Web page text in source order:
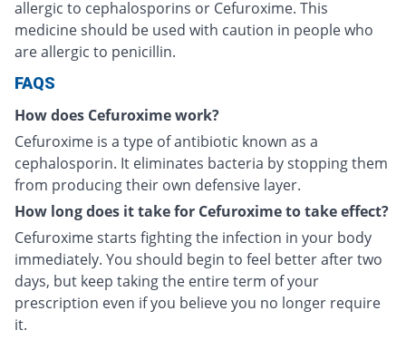
allergic to cephalosporins or Cefuroxime. This
medicine should be used with caution in people who
are allergic to penicillin.
FAQS
How does Cefuroxime work?
Cefuroxime is a type of antibiotic known as a
cephalosporin. It eliminates bacteria by stopping them
from producing their own defensive layer.
How long does it take for Cefuroxime to take effect?
Cefuroxime starts fighting the infection in your body
immediately. You should begin to feel better after two
days, but keep taking the entire term of your
prescription even if you believe you no longer require
it.